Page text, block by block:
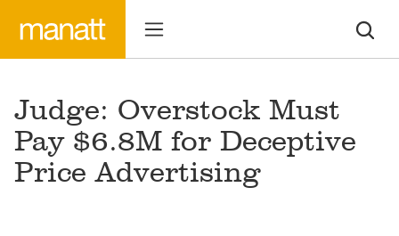
Judge: Overstock Must
Pay $6.8M for Deceptive
Price Advertising